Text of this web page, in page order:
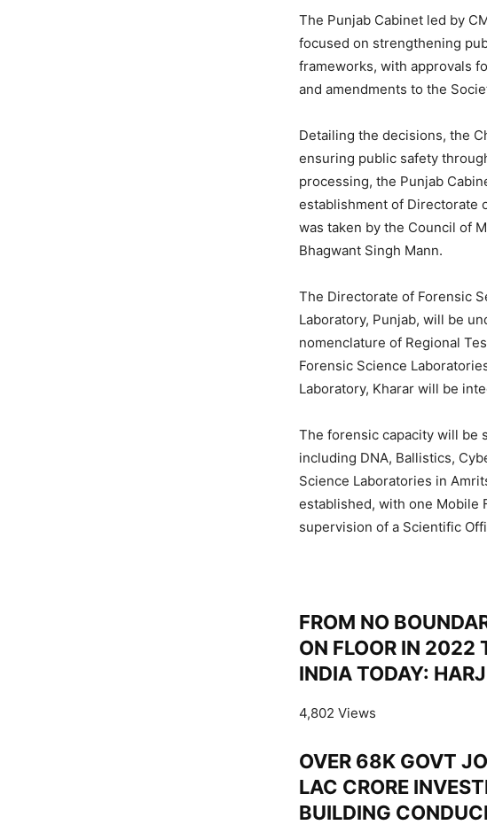
The Punjab Cabinet led by
focused on strengthening
frameworks, with approvals
and amendments to the
Detailing the decisions, the
ensuring public safety
processing, the Punjab
establishment of Directorate
was taken by the Council of
Bhagwant Singh Mann.
The Directorate of Forensic
Laboratory, Punjab, will be
nomenclature of Regional
Forensic Science
Laboratory, Kharar will be
The forensic capacity will be
including DNA, Ballistics,
Science Laboratories in
established, with one Mobile
supervision of a Scientific
FROM NO
ON FLOOR IN 2022
INDIA TODAY:
4,802 Views
OVER 68K GOVT
LAC CRORE
BUILDING